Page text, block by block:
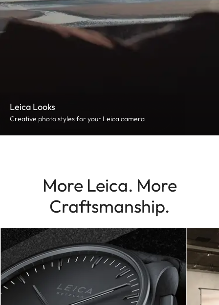
Leica Looks
Creative photo styles for your Leica camera
More Leica. More
Craftsmanship.